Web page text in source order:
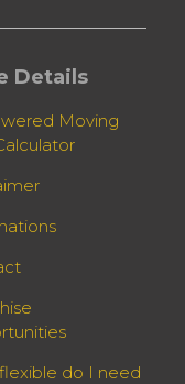
Details
Moving
do I need